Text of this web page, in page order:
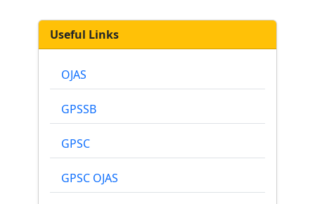
Useful Links
OJAS
GPSSB
GPSC
GPSC OJAS